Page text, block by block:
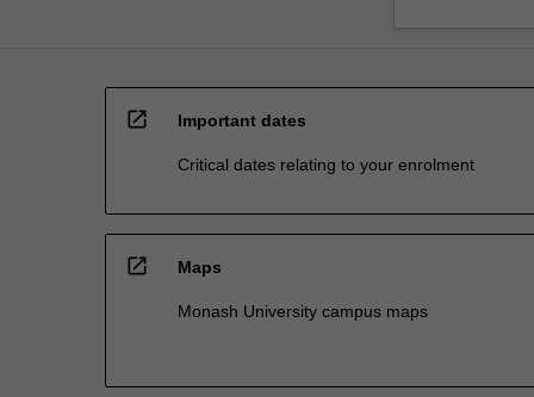
open_in_new Important dates
Critical dates relating to your enrolment
open_in_new Maps
Monash University campus maps